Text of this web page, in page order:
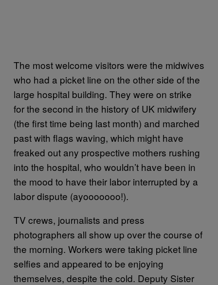
The most welcome visitors were the midwives
who had a picket line on the other side of the
large hospital building. They were on strike
for the second in the history of UK midwifery
(the first time being last month) and marched
past with flags waving, which might have
freaked out any prospective mothers rushing
into the hospital, who wouldn’t have been in
the mood to have their labor interrupted by a
labor dispute (ayooooooo!).
TV crews, journalists and press
photographers all show up over the course of
the morning. Workers were taking picket line
selfies and appeared to be enjoying
themselves, despite the cold. Deputy Sister